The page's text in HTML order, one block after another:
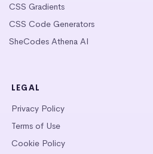
CSS Gradients
CSS Code Generators
SheCodes Athena AI
LEGAL
Privacy Policy
Terms of Use
Cookie Policy